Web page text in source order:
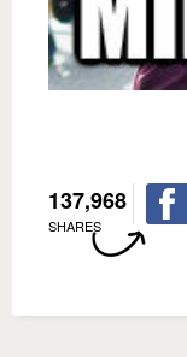
137,968
SHARES